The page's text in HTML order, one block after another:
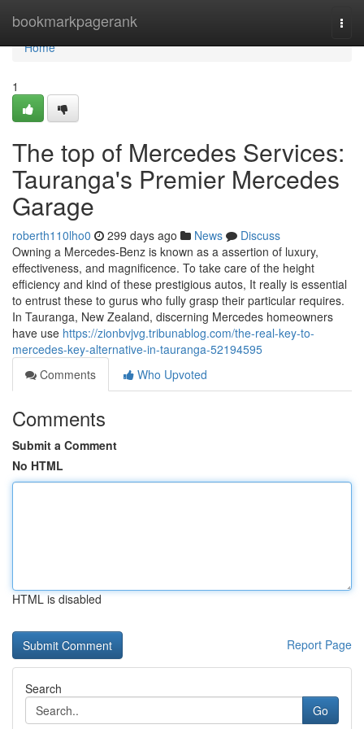
bookmarkpagerank
Home
Home
1
The top of Mercedes Services:
Tauranga's Premier Mercedes
Garage
roberth110lho0 299 days ago News
Discuss
Owning a Mercedes-Benz is known as a assertion of luxury,
effectiveness, and magnificence. To take care of the height
efficiency and kind of these prestigious autos, It really is essential
to entrust these to gurus who fully grasp their particular requires.
In Tauranga, New Zealand, discerning Mercedes homeowners
have use https://zionbvjvg.tribunablog.com/the-real-key-to-
mercedes-key-alternative-in-tauranga-52194595
Comments
Who Upvoted
Comments
Submit a Comment
No HTML
HTML is disabled
Report Page
Search
Go